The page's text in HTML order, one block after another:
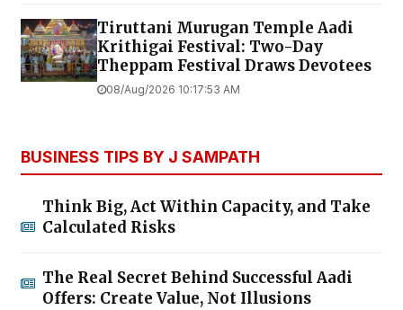
Tiruttani Murugan Temple Aadi
Krithigai Festival: Two-Day
Theppam Festival Draws Devotees
08/Aug/2026 10:17:53 AM
BUSINESS TIPS BY J SAMPATH
Think Big, Act Within Capacity, and Take
Calculated Risks
The Real Secret Behind Successful Aadi
Offers: Create Value, Not Illusions